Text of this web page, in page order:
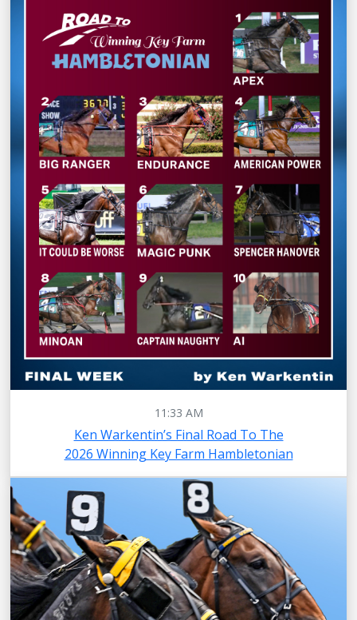
11:33 AM
Ken Warkentin’s Final Road To The
2026 Winning Key Farm Hambletonian